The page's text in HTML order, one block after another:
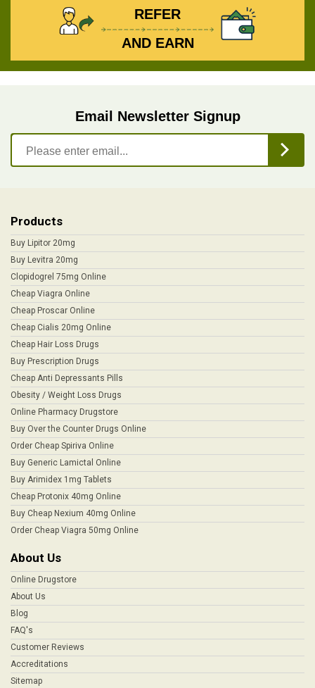
REFER
AND EARN
Email Newsletter Signup
Products
Buy Lipitor 20mg
Buy Levitra 20mg
Clopidogrel 75mg Online
Cheap Viagra Online
Cheap Proscar Online
Cheap Cialis 20mg Online
Cheap Hair Loss Drugs
Buy Prescription Drugs
Cheap Anti Depressants Pills
Obesity / Weight Loss Drugs
Online Pharmacy Drugstore
Buy Over the Counter Drugs Online
Order Cheap Spiriva Online
Buy Generic Lamictal Online
Buy Arimidex 1mg Tablets
Cheap Protonix 40mg Online
Buy Cheap Nexium 40mg Online
Order Cheap Viagra 50mg Online
About Us
Online Drugstore
About Us
Blog
FAQ's
Customer Reviews
Accreditations
Sitemap